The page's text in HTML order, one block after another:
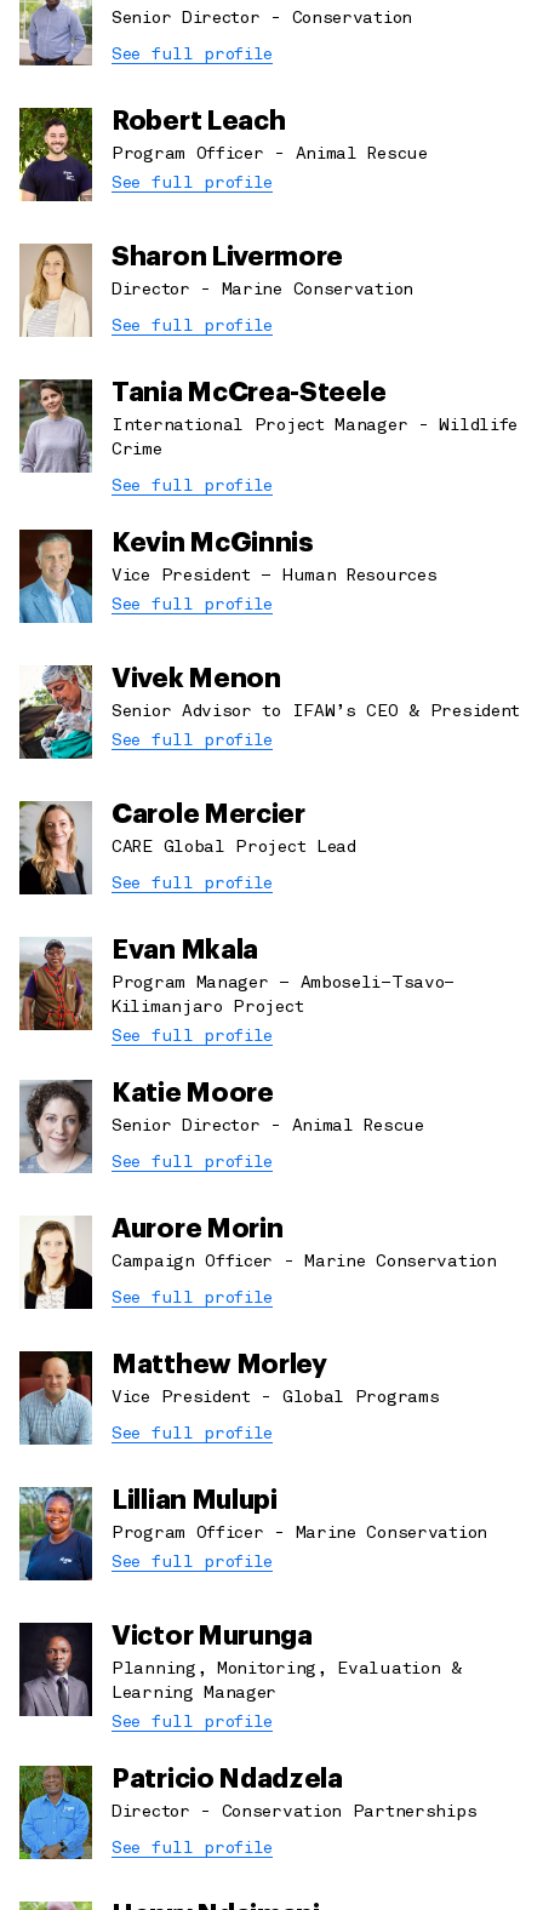
Senior Director - Conservation
See full profile
Robert Leach
Program Officer - Animal Rescue
See full profile
Sharon Livermore
Director - Marine Conservation
See full profile
Tania McCrea-Steele
International Project Manager - Wildlife
Crime
See full profile
Kevin McGinnis
Vice President – Human Resources
See full profile
Vivek Menon
Senior Advisor to IFAW’s CEO & President
See full profile
Carole Mercier
CARE Global Project Lead
See full profile
Evan Mkala
Program Manager – Amboseli–Tsavo–
Kilimanjaro Project
See full profile
Katie Moore
Senior Director - Animal Rescue
See full profile
Aurore Morin
Campaign Officer - Marine Conservation
See full profile
Matthew Morley
Vice President - Global Programs
See full profile
Lillian Mulupi
Program Officer - Marine Conservation
See full profile
Victor Murunga
Planning, Monitoring, Evaluation &
Learning Manager
See full profile
Patricio Ndadzela
Director - Conservation Partnerships
See full profile